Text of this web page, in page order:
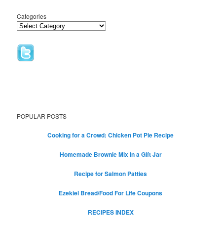
Categories
POPULAR POSTS
Cooking for a Crowd: Chicken Pot Pie Recipe
Homemade Brownie Mix in a Gift Jar
Recipe for Salmon Patties
Ezekiel Bread/Food For Life Coupons
RECIPES INDEX